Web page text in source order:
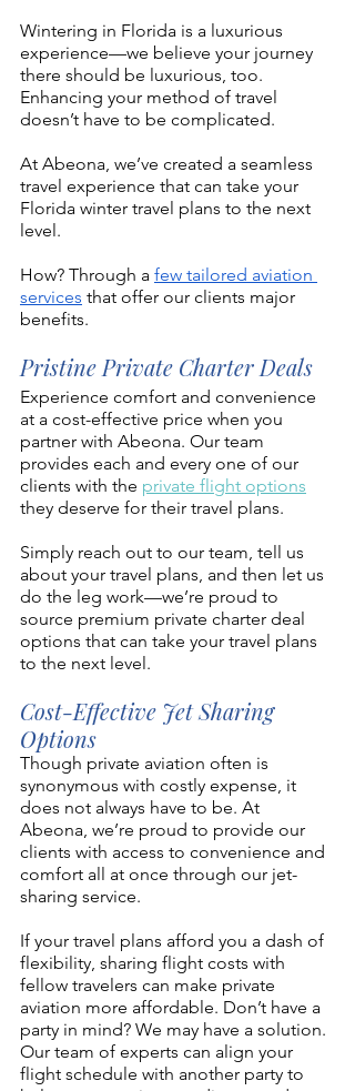
Wintering in Florida is a luxurious
experience—we believe your journey
there should be luxurious, too.
Enhancing your method of travel
doesn’t have to be complicated.
At Abeona, we’ve created a seamless
travel experience that can take your
Florida winter travel plans to the next
level.
How? Through a few tailored aviation
services that offer our clients major
benefits.
Pristine Private Charter Deals
Experience comfort and convenience
at a cost-effective price when you
partner with Abeona. Our team
provides each and every one of our
clients with the private flight options
they deserve for their travel plans.
Simply reach out to our team, tell us
about your travel plans, and then let us
do the leg work—we’re proud to
source premium private charter deal
options that can take your travel plans
to the next level.
Cost-Effective Jet Sharing
Options
Though private aviation often is
synonymous with costly expense, it
does not always have to be. At
Abeona, we’re proud to provide our
clients with access to convenience and
comfort all at once through our jet-
sharing service.
If your travel plans afford you a dash of
flexibility, sharing flight costs with
fellow travelers can make private
aviation more affordable. Don’t have a
party in mind? We may have a solution.
Our team of experts can align your
flight schedule with another party to